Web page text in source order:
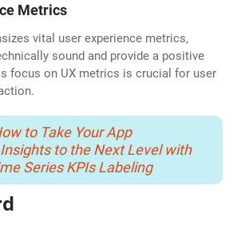
Metrics
vital user experience metrics,
sound and provide a positive
focus on UX metrics is crucial for user
to Take Your App
to the Next Level with
Series KPIs Labeling